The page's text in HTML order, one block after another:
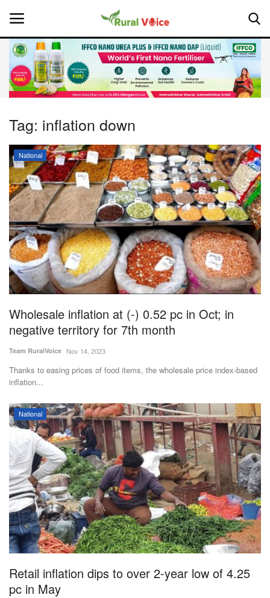
Home
About Us
Leadership Profiles
National
Politics
Opinion
Magazine
States
Events
Agribusiness
Cooperatives
Agritech
International
Rural Dialogue
Ground Report
Agri Start-Ups
Gallery
Tag: inflation down
National
Wholesale inflation at (-) 0.52 pc in Oct; in
negative territory for 7th month
Team RuralVoice Nov 14, 2023
Thanks to easing prices of food items, the wholesale price index-based
inflation...
National
Retail inflation dips to over 2-year low of 4.25
pc in May